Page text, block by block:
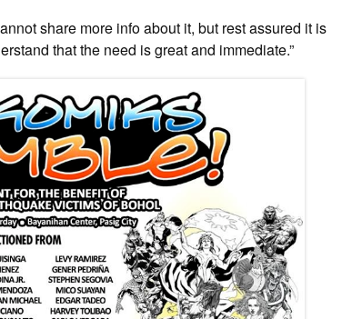
share more info about it, but rest assured it is
that the need is great and immediate.”